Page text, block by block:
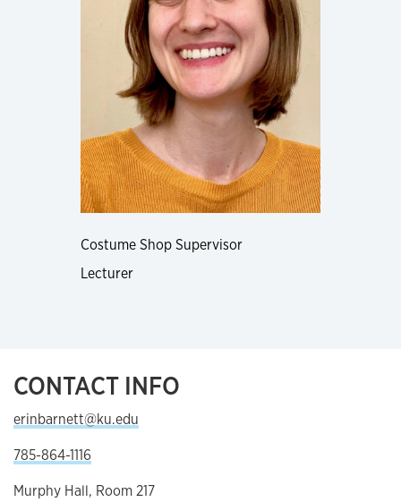
Costume Shop Supervisor
Lecturer
CONTACT INFO
erinbarnett@ku.edu
785-864-1116
Murphy Hall, Room 217